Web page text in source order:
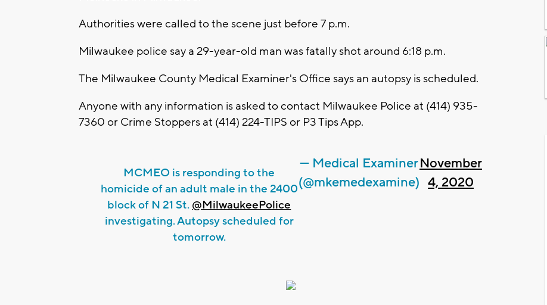
Authorities were called to the scene just before 7 p.m.
Milwaukee police say a 29-year-old man was fatally shot around 6:18 p.m.
The Milwaukee County Medical Examiner's Office says an autopsy is scheduled.
Anyone with any information is asked to contact Milwaukee Police at (414) 935-
7360 or Crime Stoppers at (414) 224-TIPS or P3 Tips App.
MCMEO is responding to the
homicide of an adult male in the 2400
block of N 21 St. @MilwaukeePolice
investigating. Autopsy scheduled for
tomorrow.
— Medical Examiner
(@mkemedexamine)
November
4, 2020